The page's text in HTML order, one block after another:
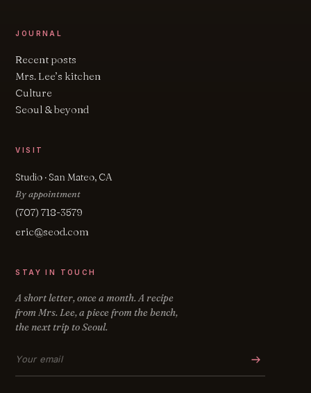
JOURNAL
Recent posts
Mrs. Lee’s kitchen
Culture
Seoul & beyond
VISIT
Studio · San Mateo, CA
By appointment
(707) 718-3579
eric@seod.com
STAY IN TOUCH
A short letter, once a month. A recipe
from Mrs. Lee, a piece from the bench,
the next trip to Seoul.
Email address